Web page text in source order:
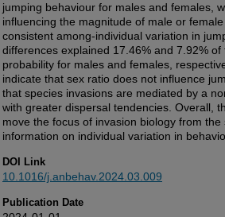
jumping behaviour for males and females,
influencing the magnitude of male or
consistent among-individual variation in
differences explained 17.46% and 7.92%
probability for males and females,
indicate that sex ratio does not influence
that species invasions are mediated by a
with greater dispersal tendencies. Overall,
move the focus of invasion biology from
information on individual variation in
DOI Link
10.1016/j.anbehav.2024.03.009
Publication Date